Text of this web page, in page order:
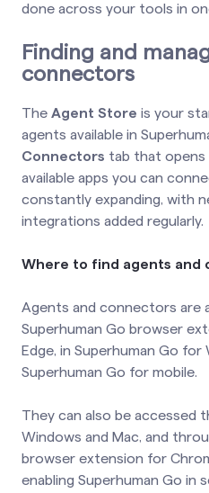
done across your tools in
Finding and
connectors
The Agent Store is your
agents available in
Connectors tab that
available apps you can
constantly expanding, with
integrations added regularly.
Where to find agents and
Agents and connectors are
Superhuman Go browser
Edge, in Superhuman Go for
Superhuman Go for mobile.
They can also be accessed
Windows and Mac, and
browser extension for
enabling Superhuman Go in